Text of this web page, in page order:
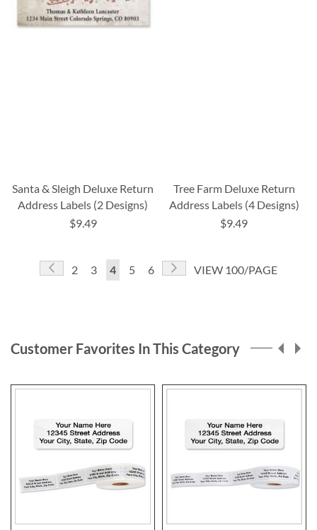
Santa & Sleigh Deluxe Return
Address Labels (2 Designs)
$9.49
Tree Farm Deluxe Return
Address Labels (4 Designs)
$9.49
Page
Page
Previous
Page
2 Page
3
You're
4 Page
5 Page
6 Page
NextVIEW 100/PAGE
Customer Favorites In This Category